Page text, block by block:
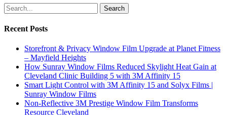
Search
Recent Posts
Storefront & Privacy Window Film Upgrade at Planet Fitness
– Mayfield Heights
How Sunray Window Films Reduced Skylight Heat Gain at
Cleveland Clinic Building 5 with 3M Affinity 15
Smart Light Control with 3M Affinity 15 and Solyx Films |
Sunray Window Films
Non-Reflective 3M Prestige Window Film Transforms
Resource Cleveland